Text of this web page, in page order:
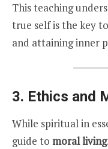
This teaching
true self is the key
and attaining inner
3. Ethics and
While spiritual in
guide to moral living